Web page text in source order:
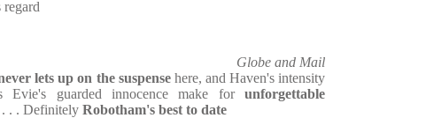
regard
Globe and Mail
lets up on the suspensehere, and Haven's intensity
Evie's guarded innocence make for unforgettable
. . . Definitely Robotham's best to date